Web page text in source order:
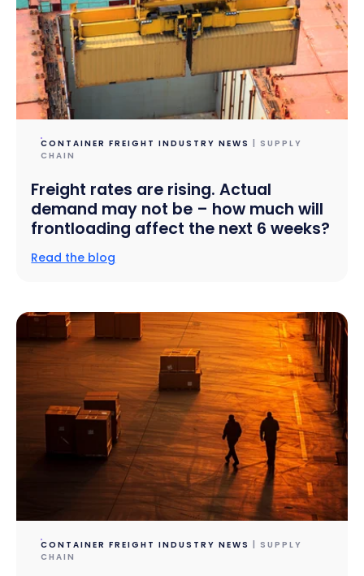
CONTAINER FREIGHT INDUSTRY NEWS
| SUPPLY
CHAIN
Freight rates are rising. Actual
demand may not be – how much will
frontloading affect the next 6 weeks?
Read the blog
CONTAINER FREIGHT INDUSTRY NEWS
| SUPPLY
CHAIN